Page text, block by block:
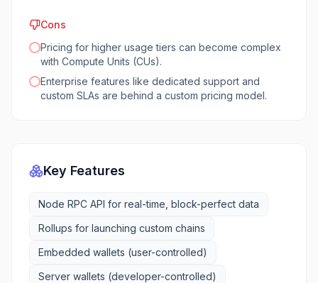
Cons
Pricing for higher usage tiers can become complex
with Compute Units (CUs).
Enterprise features like dedicated support and
custom SLAs are behind a custom pricing model.
Key Features
Node RPC API for real-time, block-perfect data
Rollups for launching custom chains
Embedded wallets (user-controlled)
Server wallets (developer-controlled)